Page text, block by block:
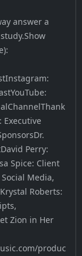
answer a
Executive
Perry:
Spice: Client
Media,
Roberts:
Zion in Her
produc